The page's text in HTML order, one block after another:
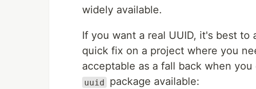
widely available.
If you want a real UUID, it's best
quick fix on a project where you
acceptable as a fall back when you
uuid package available: